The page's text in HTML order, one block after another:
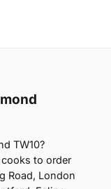
TW10?
to order
Road, London